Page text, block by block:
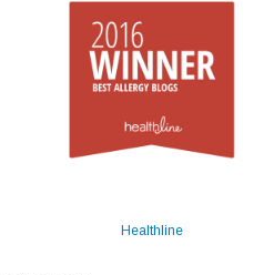
Healthline